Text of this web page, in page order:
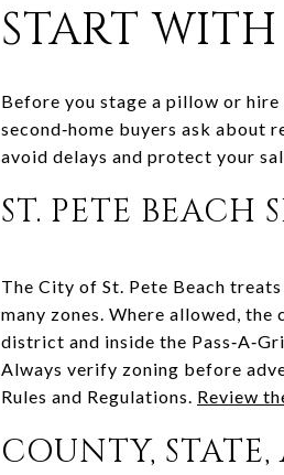
START
Before you stage a pillow or
second‑home buyers ask about
avoid delays and protect your
ST. PETE BEACH
The City of St. Pete Beach
many zones. Where allowed,
district and inside the
Always verify zoning before
Rules and Regulations. Review
COUNTY,